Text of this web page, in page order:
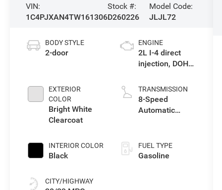
VIN:
1C4PJXAN4TW161306
Stock #:
D260226
Model Code:
JLJL72
BODY STYLE
2-door
EXTERIOR
COLOR
Bright White
Clearcoat
INTERIOR COLOR
Black
CITY/HIGHWAY
ENGINE
2L I-4 direct
injection, DOHC,
turbo, premium
gasoline, engine
with 270HP
TRANSMISSION
8-Speed
Automatic
FUEL TYPE
Gasoline